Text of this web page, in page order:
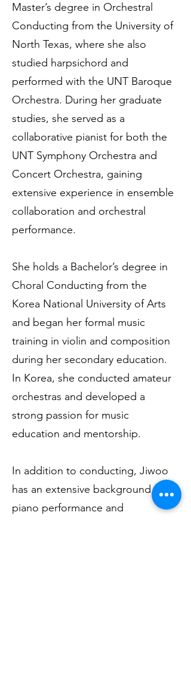
Master’s degree in Orchestral
Conducting from the University of
North Texas, where she also
studied harpsichord and
performed with the UNT Baroque
Orchestra. During her graduate
studies, she served as a
collaborative pianist for both the
UNT Symphony Orchestra and
Concert Orchestra, gaining
extensive experience in ensemble
collaboration and orchestral
performance.
She holds a Bachelor’s degree in
Choral Conducting from the
Korea National University of Arts
and began her formal music
training in violin and composition
during her secondary education.
In Korea, she conducted amateur
orchestras and developed a
strong passion for music
education and mentorship.
In addition to conducting, Jiwoo
has an extensive background in
piano performance and